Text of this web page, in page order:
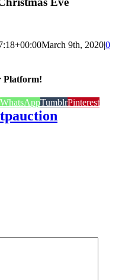
March 9th, 2020|0
Platform!
WhatsAppTumblrPinterest